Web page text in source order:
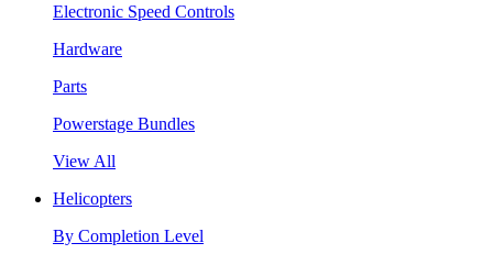
Electronic Speed Controls
Hardware
Parts
Powerstage Bundles
View All
Helicopters
By Completion Level